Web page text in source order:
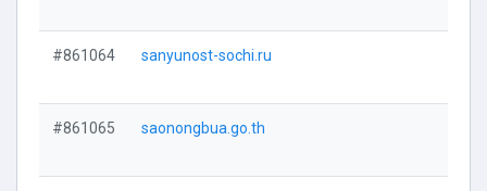
#861064 sanyunost-sochi.ru
#861065 saonongbua.go.th